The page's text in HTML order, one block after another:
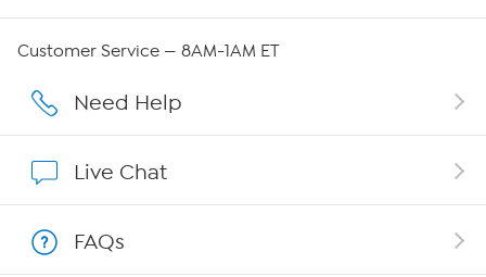
Affiliate Program
Customer Service — 8AM-1AM ET
Need Help
Live Chat
FAQs